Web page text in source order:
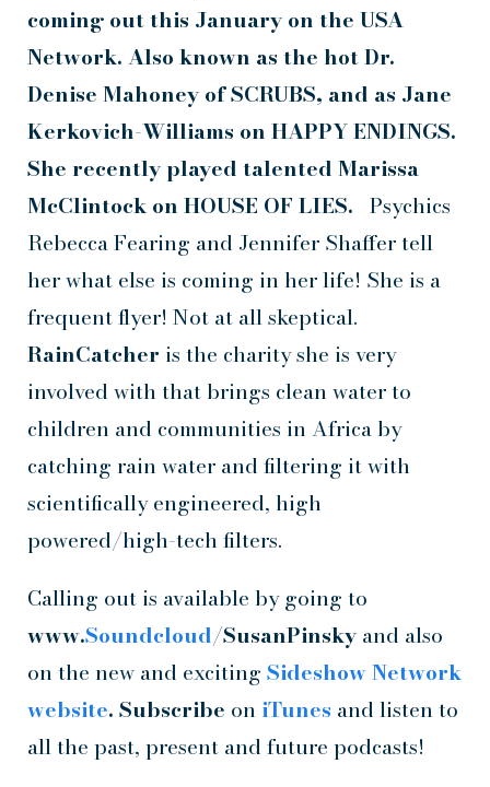
coming outthis January on the USA
Network. Also known as the hot Dr.
Denise Mahoney ofSCRUBS, and as Jane
Kerkovich-Williams on HAPPY ENDINGS.
She recently played talented Marissa
McClintock on HOUSE OF LIES. Psychics
Rebecca Fearing and Jennifer Shaffer tell
her what else is coming in her life! She is a
frequent flyer! Not at all skeptical.
RainCatcher is the charity she is very
involved with that brings clean water to
children and communities in Africa by
catching rain water and filtering it with
scientifically engineered, high
powered/high-tech filters.
Calling out is available by going to
www.Soundcloud/SusanPinsky and also
on the new and exciting Sideshow Network
website. Subscribe on iTunes and listen to
all the past, present and future podcasts!